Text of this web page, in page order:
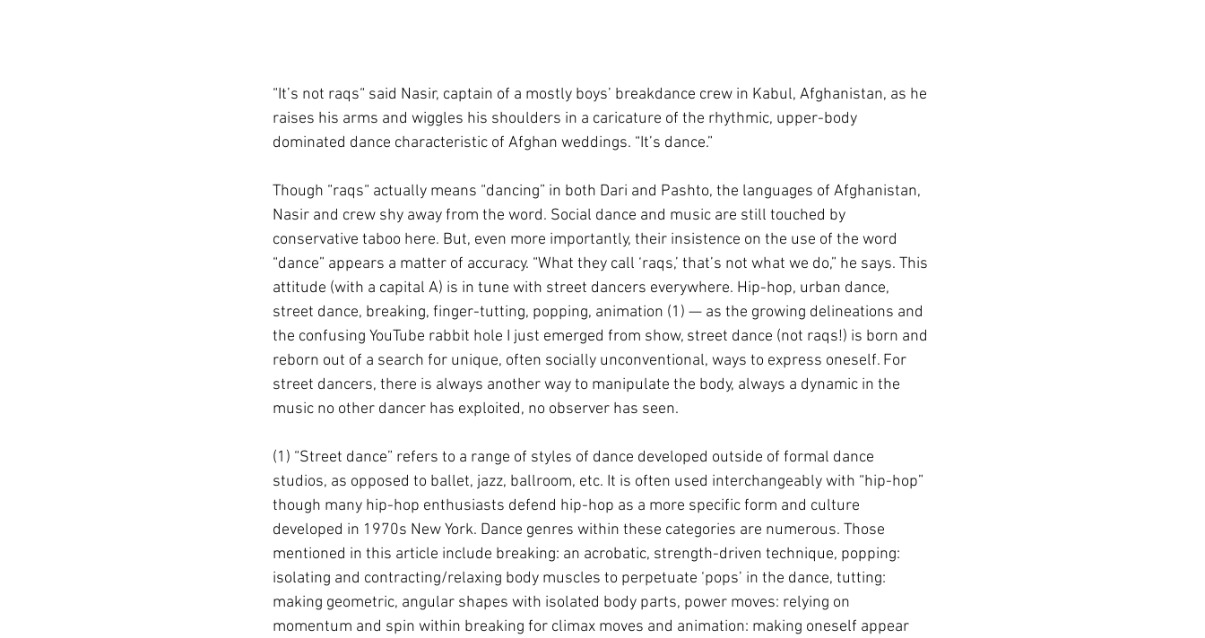
“It’s not raqs“ said Nasir, captain of a mostly boys’ breakdance crew in Kabul, Afghanistan, as he
raises his arms and wiggles his shoulders in a caricature of the rhythmic, upper-body
dominated dance characteristic of Afghan weddings. “It’s dance.”
Though “raqs“ actually means “dancing” in both Dari and Pashto, the languages of Afghanistan,
Nasir and crew shy away from the word. Social dance and music are still touched by
conservative taboo here. But, even more importantly, their insistence on the use of the word
“dance” appears a matter of accuracy. “What they call ‘raqs,’ that’s not what we do,” he says. This
attitude (with a capital A) is in tune with street dancers everywhere. Hip-hop, urban dance,
street dance, breaking, finger-tutting, popping, animation (1) — as the growing delineations and
the confusing YouTube rabbit hole I just emerged from show, street dance (not raqs!) is born and
reborn out of a search for unique, often socially unconventional, ways to express oneself. For
street dancers, there is always another way to manipulate the body, always a dynamic in the
music no other dancer has exploited, no observer has seen.
(1) “Street dance” refers to a range of styles of dance developed outside of formal dance
studios, as opposed to ballet, jazz, ballroom, etc. It is often used interchangeably with “hip-hop”
though many hip-hop enthusiasts defend hip-hop as a more specific form and culture
developed in 1970s New York. Dance genres within these categories are numerous. Those
mentioned in this article include breaking: an acrobatic, strength-driven technique, popping:
isolating and contracting/relaxing body muscles to perpetuate ‘pops’ in the dance, tutting:
making geometric, angular shapes with isolated body parts, power moves: relying on
momentum and spin within breaking for climax moves and animation: making oneself appear